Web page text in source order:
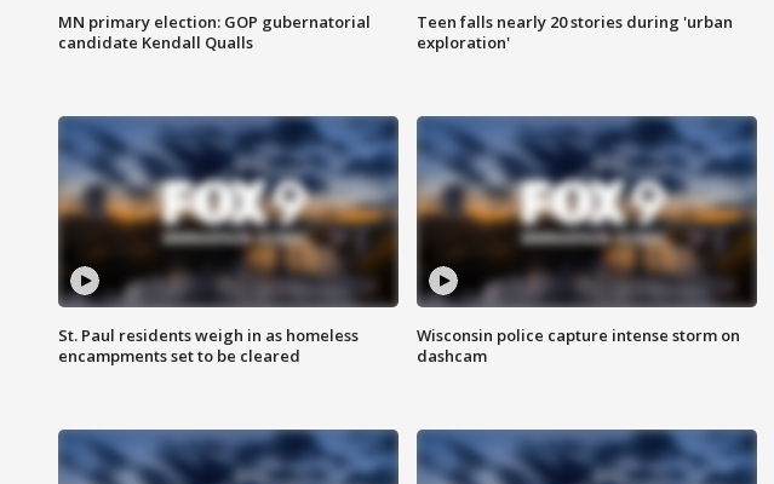
MN primary election: GOP gubernatorial
candidate Kendall Qualls
Teen falls nearly 20 stories during 'urban
exploration'
St. Paul residents weigh in as homeless
encampments set to be cleared
Wisconsin police capture intense storm on
dashcam